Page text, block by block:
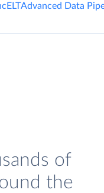
ELTAdvanced Data
of
the